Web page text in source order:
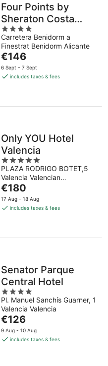
Four Points by
Sheraton Costa
Blanca Resort
4
out
of
5
Carretera Benidorm a
Finestrat Benidorm Alicante
The
price
is
night
€146
6 Sept - 7 Sept
includes taxes & fees
Only YOU Hotel
Valencia
5
out
of
5
PLAZA RODRIGO BOTET,5
Valencia Valencian
Community
The
price
is
night
€180
17 Aug - 18 Aug
includes taxes & fees
Senator Parque
Central Hotel
4
out
of
5
Pl. Manuel Sanchís Guarner, 1
Valencia Valencia
The
price
is
€126
9 Aug - 10 Aug
includes taxes & fees